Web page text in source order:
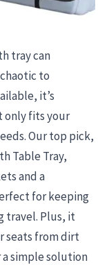
tray can
to
it’s
only fits your
Our top pick,
Table Tray,
and a
for keeping
travel. Plus, it
seats from dirt
a simple solution